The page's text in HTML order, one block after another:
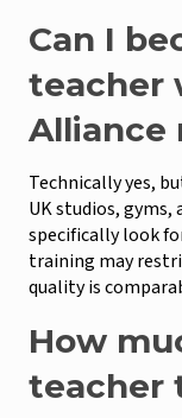
Can I
teacher
Alliance
Technically yes,
UK studios,
specifically look
training may
quality is
How
teacher